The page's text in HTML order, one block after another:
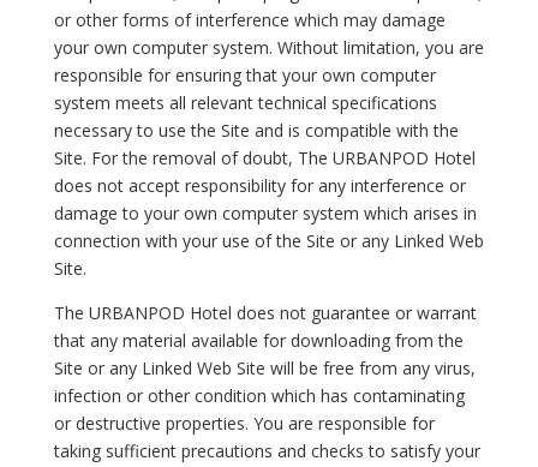
or other forms of interference which may damage
your own computer system. Without limitation, you are
responsible for ensuring that your own computer
system meets all relevant technical specifications
necessary to use the Site and is compatible with the
Site. For the removal of doubt, The URBANPOD Hotel
does not accept responsibility for any interference or
damage to your own computer system which arises in
connection with your use of the Site or any Linked Web
Site.
The URBANPOD Hotel does not guarantee or warrant
that any material available for downloading from the
Site or any Linked Web Site will be free from any virus,
infection or other condition which has contaminating
or destructive properties. You are responsible for
taking sufficient precautions and checks to satisfy your